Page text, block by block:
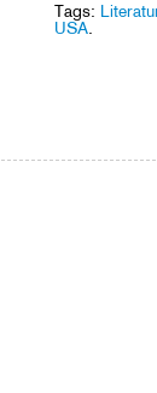
Tags:
USA.